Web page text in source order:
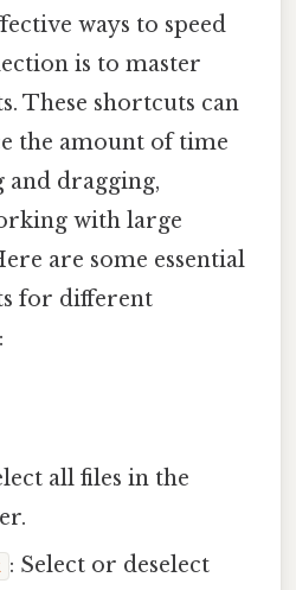
ways to speed
is to master
These shortcuts can
the amount of time
and dragging,
with large
are some essential
for different
all files in the
: Select or deselect